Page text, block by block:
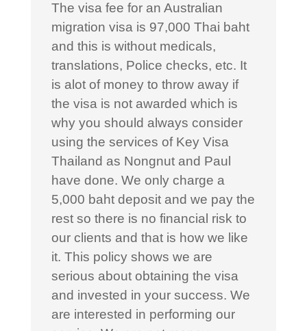
The visa fee for an Australian
migration visa is 97,000 Thai baht
and this is without medicals,
translations, Police checks, etc. It
is alot of money to throw away if
the visa is not awarded which is
why you should always consider
using the services of Key Visa
Thailand as Nongnut and Paul
have done. We only charge a
5,000 baht deposit and we pay the
rest so there is no financial risk to
our clients and that is how we like
it. This policy shows we are
serious about obtaining the visa
and invested in your success. We
are interested in performing our